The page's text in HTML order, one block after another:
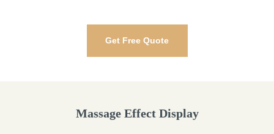
Get Free Quote
Massage Effect Display